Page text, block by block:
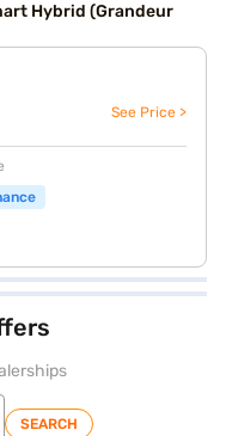
Hybrid (Grandeur
See Price >
SEARCH